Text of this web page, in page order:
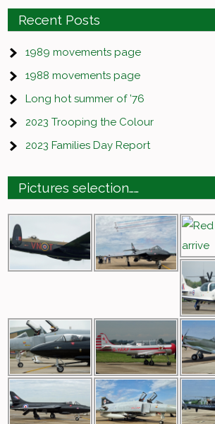
Recent Posts
1989 movements page
1988 movements page
Long hot summer of ’76
2023 Trooping the Colour
2023 Families Day Report
Pictures selection……